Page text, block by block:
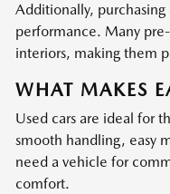
Additionally, purchasing
performance. Many
interiors, making them
WHAT MAKES
Used cars are ideal for
smooth handling, easy
need a vehicle for
comfort.